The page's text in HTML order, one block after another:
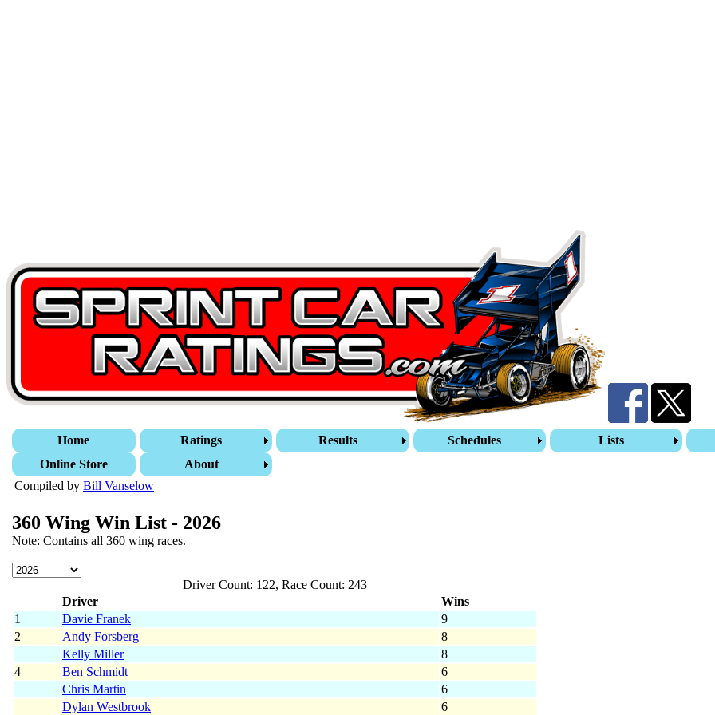
Home Ratings Results Schedules Lists
Online Store
About
Compiled by Bill Vanselow
360 Wing Win List - 2026
Note: Contains all 360 wing races.
Driver Count: 122, Race Count: 243
Driver
Wins
1
Davie Franek
9
2
Andy Forsberg
8
Kelly Miller
8
4
Ben Schmidt
6
Chris Martin
6
Dylan Westbrook
6